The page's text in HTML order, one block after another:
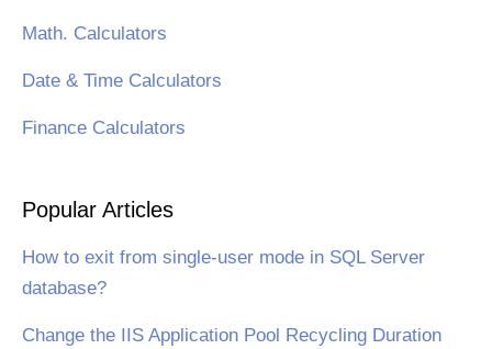
Math. Calculators
Date & Time Calculators
Finance Calculators
Popular Articles
How to exit from single-user mode in SQL Server
database?
Change the IIS Application Pool Recycling Duration